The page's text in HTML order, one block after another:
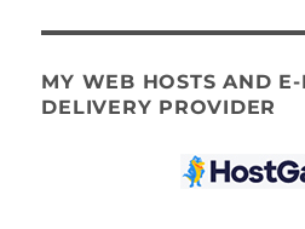
MY WEB HOSTS AND
DELIVERY PROVIDER